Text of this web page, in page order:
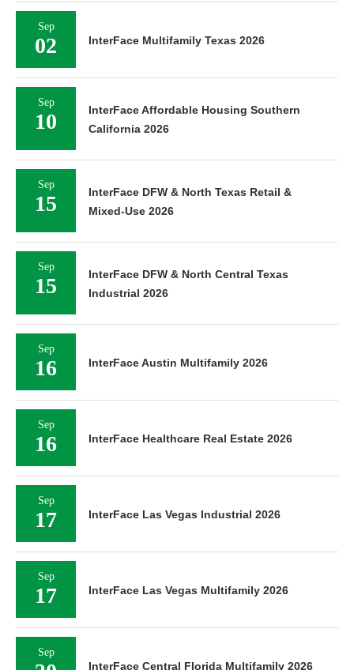
Sep
02 InterFace Multifamily Texas 2026
Sep
10
InterFace Affordable Housing Southern
California 2026
Sep
15
InterFace DFW & North Texas Retail &
Mixed-Use 2026
Sep
15
InterFace DFW & North Central Texas
Industrial 2026
Sep
16 InterFace Austin Multifamily 2026
Sep
16 InterFace Healthcare Real Estate 2026
Sep
17 InterFace Las Vegas Industrial 2026
Sep
17 InterFace Las Vegas Multifamily 2026
Sep
InterFace Central Florida Multifamily 2026